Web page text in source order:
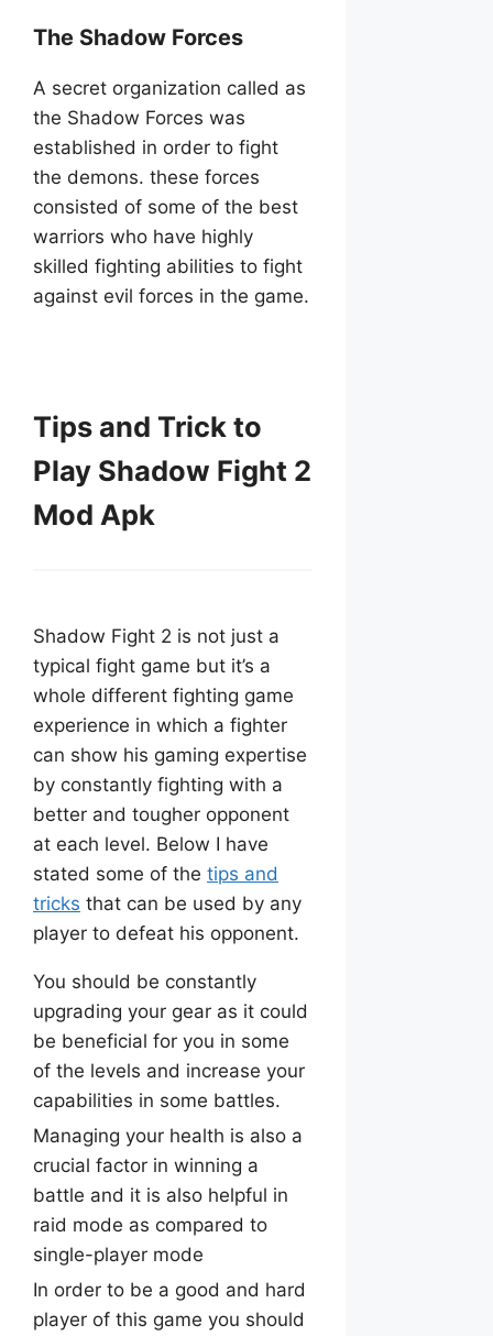
The Shadow Forces
A secret organization called as
the Shadow Forces was
established in order to fight
the demons. these forces
consisted of some of the best
warriors who have highly
skilled fighting abilities to fight
against evil forces in the game.
Tips and Trick to
Play Shadow Fight 2
Mod Apk
Shadow Fight 2 is not just a
typical fight game but it’s a
whole different fighting game
experience in which a fighter
can show his gaming expertise
by constantly fighting with a
better and tougher opponent
at each level. Below I have
stated some of the tips and
tricks that can be used by any
player to defeat his opponent.
You should be constantly
upgrading your gear as it could
be beneficial for you in some
of the levels and increase your
capabilities in some battles.
Managing your health is also a
crucial factor in winning a
battle and it is also helpful in
raid mode as compared to
single-player mode
In order to be a good and hard
player of this game you should